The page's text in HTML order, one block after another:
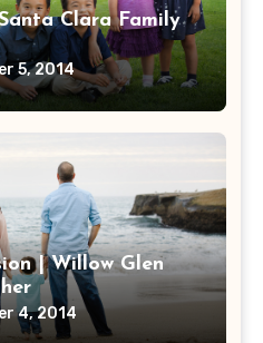
Clara Family
5, 2014
| Willow Glen
4, 2014